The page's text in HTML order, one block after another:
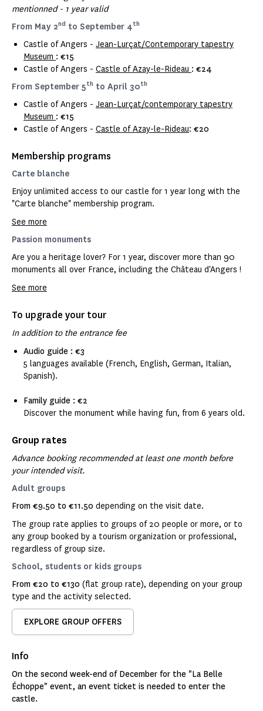
mentionned - 1 year valid
From May 2nd to September 4th
Castle of Angers - Jean-Lurçat/Contemporary tapestry
Museum : €15
Castle of Angers - Castle of Azay-le-Rideau : €24
From September 5th to April 30th
Castle of Angers - Jean-Lurçat/contemporary tapestry
Museum : €15
Castle of Angers - Castle of Azay-le-Rideau: €20
Membership programs
Carte blanche
Enjoy unlimited access to our castle for 1 year long with the
"Carte blanche" membership program.
See more
Passion monuments
Are you a heritage lover? For 1 year, discover more than 90
monuments all over France, including the Château d'Angers !
See more
To upgrade your tour
In addition to the entrance fee
Audio guide : €3
5 languages available (French, English, German, Italian,
Spanish).
Family guide : €2
Discover the monument while having fun, from 6 years old.
Group rates
Advance booking recommended at least one month before
your intended visit.
Adult groups
From €9.50 to €11.50 depending on the visit date.
The group rate applies to groups of 20 people or more, or to
any group booked by a tourism organization or professional,
regardless of group size.
School, students or kids groups
From €20 to €130 (flat group rate), depending on your group
type and the activity selected.
EXPLORE GROUP OFFERS
Info
On the second week-end of December for the "La Belle
Échoppe" event, an event ticket is needed to enter the
castle.